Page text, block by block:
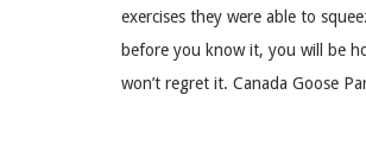
exercises they were able to
before you know it, you will be
won’t regret it. Canada Goose